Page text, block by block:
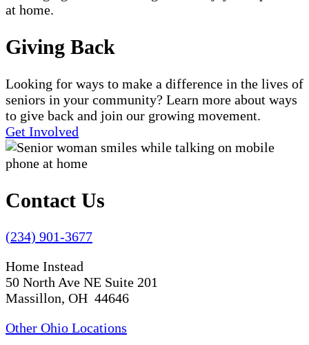
Giving Back
Looking for ways to make a difference in the lives of
seniors in your community? Learn more about ways
to give back and join our growing movement.
Get Involved
Contact Us
(234) 901-3677
Home Instead
50 North Ave NE Suite 201
Massillon, OH 44646
Other Ohio Locations